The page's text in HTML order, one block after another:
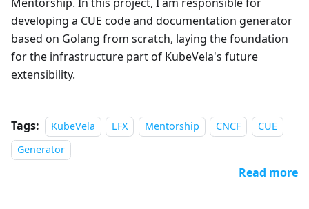
developing a CUE code and documentation generator
based on Golang from scratch, laying the foundation
for the infrastructure part of KubeVela's future
extensibility.
Tags: KubeVela LFX Mentorship CNCF
CUE
Generator
Read more